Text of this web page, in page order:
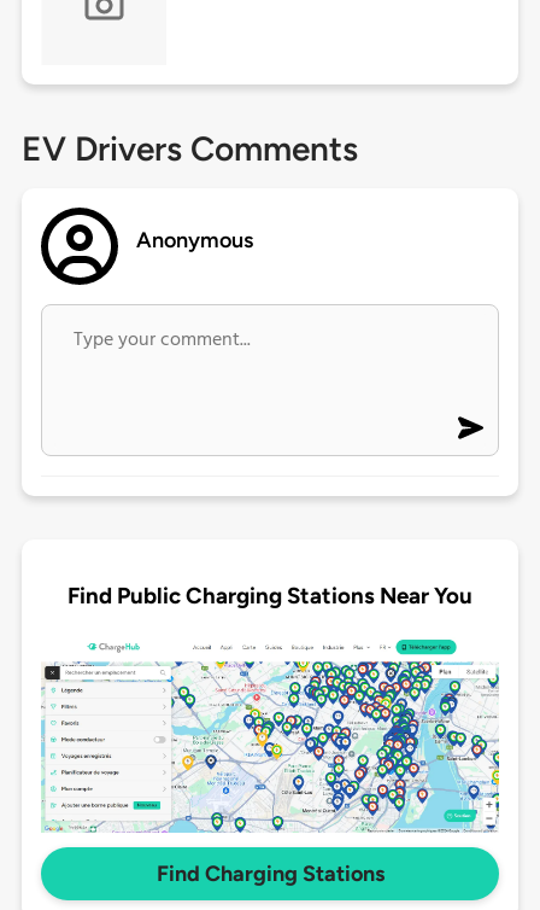
EV Drivers Comments
Anonymous
Find Public Charging Stations Near You
Find Charging Stations